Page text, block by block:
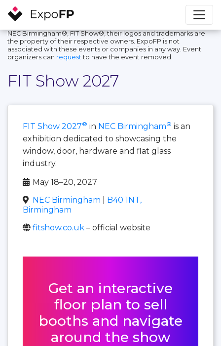
NEC Birmingham®, FIT Show®, their logos and trademarks are
the property of their respective owners. ExpoFP is not
associated with these events or companies in any way. Event
organizers can request to have the event removed.
FIT Show 2027
FIT Show 2027® in NEC Birmingham® is an
exhibition dedicated to showcasing the
window, door, hardware and flat glass
industry.
May 18–20, 2027
NEC Birmingham
B40 1NT,
Birmingham
fitshow.co.uk – official website
Get an interactive
floor plan to sell
booths and navigate
around the show